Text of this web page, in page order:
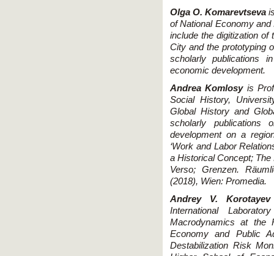
Olga O. Komarevtseva
of National Economy
include the digitization of
City and the prototyping
scholarly publications
economic development.
Andrea Komlosyis
Social History,
Global History and
scholarly publications
development on a
‘Work and Labor
a Historical Concept;
Verso; Grenzen.
(2018), Wien: Promedia.
Andrey V. Korotayev
International
Macrodynamics at the
Economy and Public
Destabilization Risk